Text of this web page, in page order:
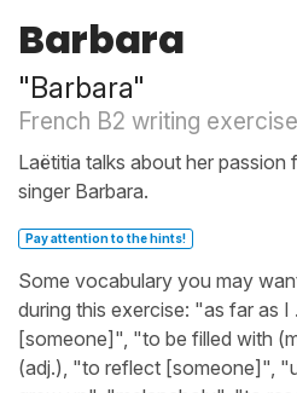
Barbara
"Barbara"
French B2 writing exercise
Laëtitia talks about her passion
singer Barbara.
Pay attention to the hints!
Some vocabulary you may
during this exercise: "as far as
[someone]", "to be filled with
(adj.), "to reflect [someone]",